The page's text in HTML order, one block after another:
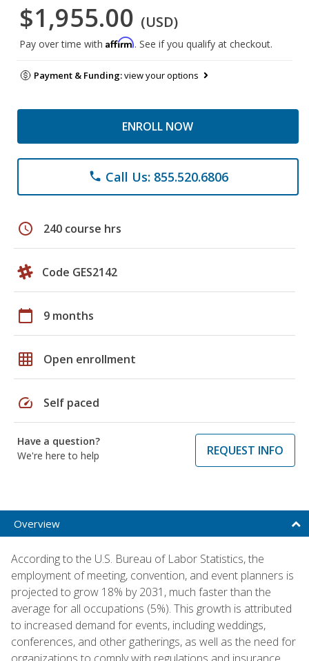
$1,955.00 (USD)
Pay over time with Affirm. See if you qualify at checkout.
Payment & Funding:view your options
ENROLL NOW
phone Call Us: 855.520.6806
schedule 240 course hrs
Code GES2142
calendar_today 9 months
grid_on Open enrollment
speed Self paced
Have a question?
We're here to help
REQUEST INFO
Overview
According to the U.S. Bureau of Labor Statistics, the
employment of meeting, convention, and event planners is
projected to grow 18% by 2031, much faster than the
average for all occupations (5%). This growth is attributed
to increased demand for events, including weddings,
conferences, and other gatherings, as well as the need for